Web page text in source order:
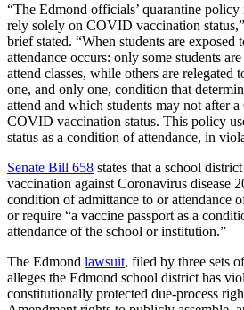
“The Edmond officials’ quarantine policy
rely solely on COVID vaccination
brief stated. “When students are
attendance occurs: only some students
attend classes, while others are relegated
one, and only one, condition that
attend and which students may not after
COVID vaccination status. This policy
status as a condition of attendance, in
Senate Bill 658 states that a school
vaccination against Coronavirus disease
condition of admittance to or attendance
or require “a vaccine passport as a
attendance of the school or institution.”
The Edmond lawsuit, filed by three sets
alleges the Edmond school district has
constitutionally protected due-process